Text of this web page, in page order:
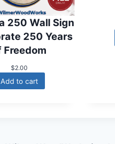
250 Wall Sign
250 Years
Freedom
$2.00
Add to cart